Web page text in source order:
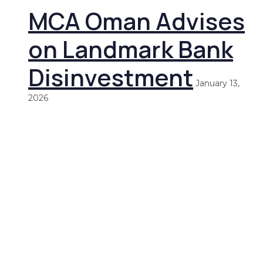
MCA Oman Advises
on Landmark Bank
Disinvestment January 13,
2026